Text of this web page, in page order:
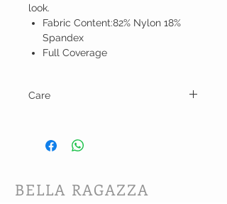
look.
Fabric Content:82% Nylon 18%
Spandex
Full Coverage
Care
BELLA RAGAZZA